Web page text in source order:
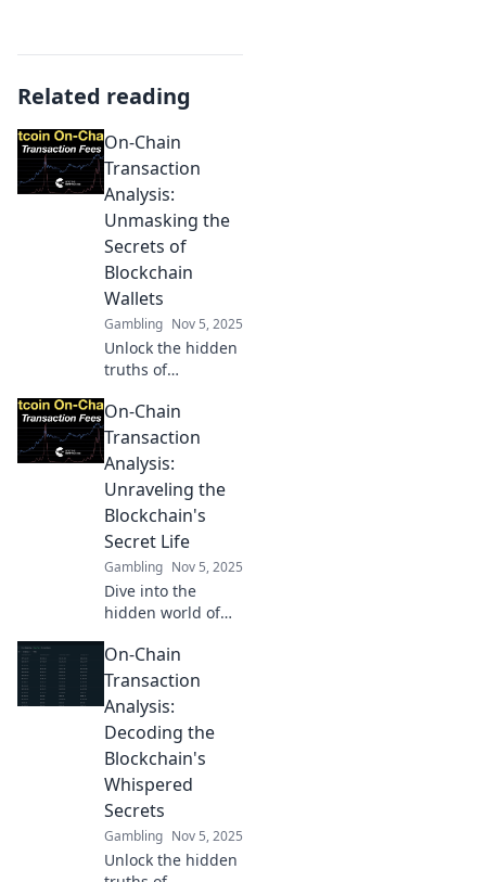
Related reading
On-Chain
Transaction
Analysis:
Unmasking the
Secrets of
Blockchain
Wallets
Gambling Nov 5, 2025
Unlock the hidden
truths of
Discover powerful
insights through
on-chain
transaction
analysis in our
latest blog post.
On-Chain
Transaction
Analysis:
Unraveling the
Blockchain's
Secret Life
Gambling Nov 5, 2025
Dive into the
hidden world of
Discover how on-
chain transaction
analysis reveals
secrets that could
change your
crypto game.
On-Chain
Transaction
Analysis:
Decoding the
Blockchain's
Whispered
Secrets
Gambling Nov 5, 2025
Unlock the hidden